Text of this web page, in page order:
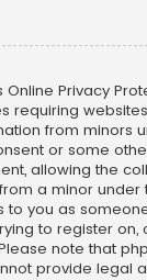
Online Privacy
requiring
from minors
or some
allowing the
a minor under
to you as
to register on,
note that
provide legal